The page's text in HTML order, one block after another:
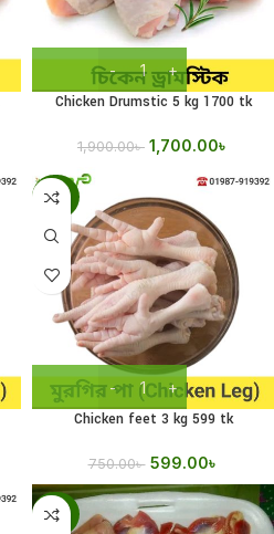
Chicken Drumstic 5 kg 1700 tk
1,900.00৳ 1,700.00৳
-20%
Chicken feet 3 kg 599 tk
750.00৳ 599.00৳
-20%